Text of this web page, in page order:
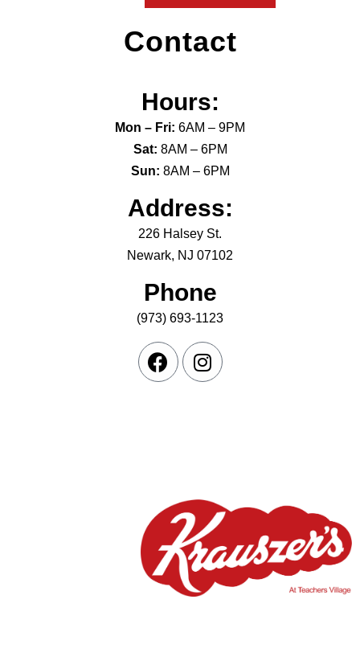
Contact
Hours:
Mon – Fri: 6AM – 9PM
Sat: 8AM – 6PM
Sun: 8AM – 6PM
Address:
226 Halsey St.
Newark, NJ 07102
Phone
(973) 693-1123